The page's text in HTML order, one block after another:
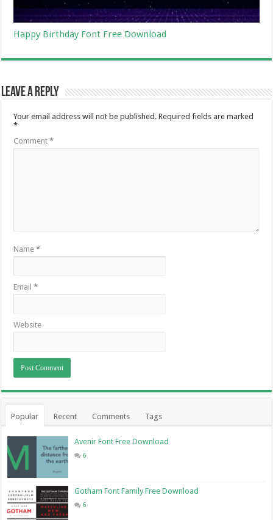
Happy Birthday Font Free Download
Leave a Reply
Your email address will not be published. Required fields are marked
*
Comment*
Name*
Email*
Website
Popular Recent Comments Tags
Avenir Font Free Download
6
Gotham Font Family Free Download
6